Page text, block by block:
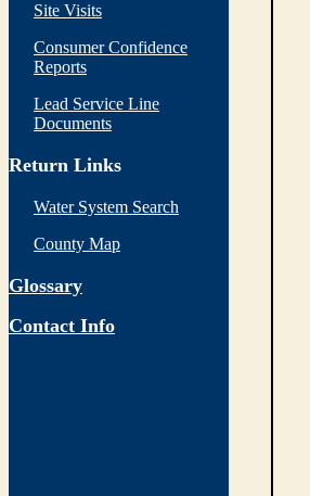
Site Visits
Consumer Confidence
Reports
Lead Service Line
Documents
Return Links
Water System Search
County Map
Glossary
Contact Info